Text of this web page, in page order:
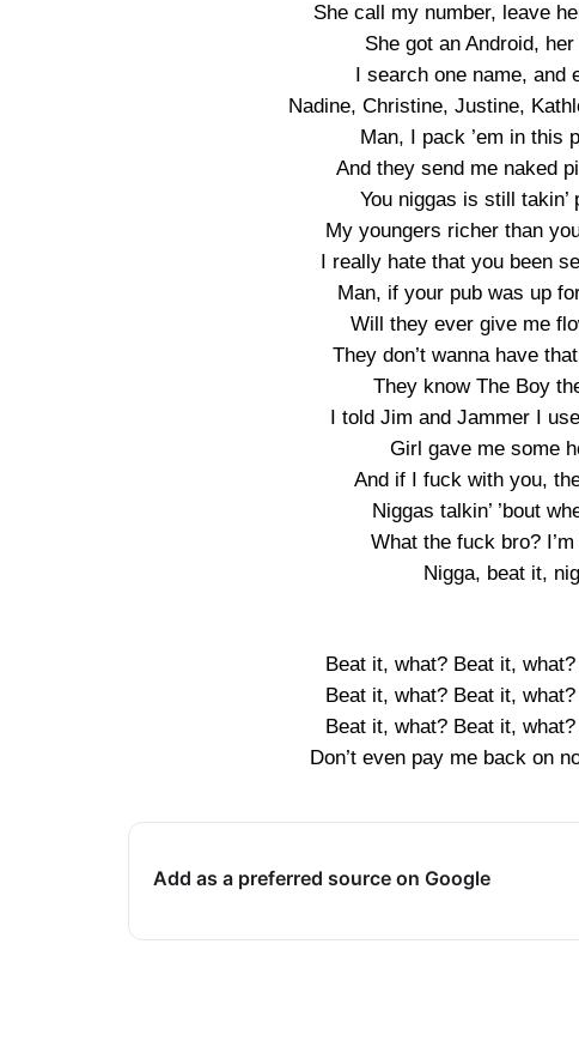
She call my number, leave
She got an Android,
I search one name, and
Nadine, Christine, Justine,
Man, I pack ’em in this
And they send me naked
You niggas is still
My youngers richer than
I really hate that you been
Man, if your pub was up
Will they ever give me
They don’t wanna have
They know The Boy
I told Jim and Jammer I
Girl gave me some
And if I fuck with you,
Niggas talkin’ ’bout
What the fuck bro?
Nigga, beat it,
Beat it, what? Beat it,
Beat it, what? Beat it,
Beat it, what? Beat it,
Don’t even pay me back on
Add as a preferred source on Google